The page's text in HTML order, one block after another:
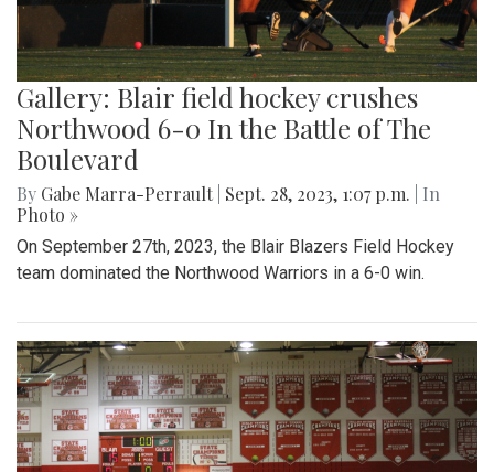
Gallery: Blair field hockey crushes
Northwood 6-0 In the Battle of The
Boulevard
By Gabe Marra-Perrault Sept. 28, 2023, 1:07 p.m.
| In
Photo »
On September 27th, 2023, the Blair Blazers Field Hockey
team dominated the Northwood Warriors in a 6-0 win.